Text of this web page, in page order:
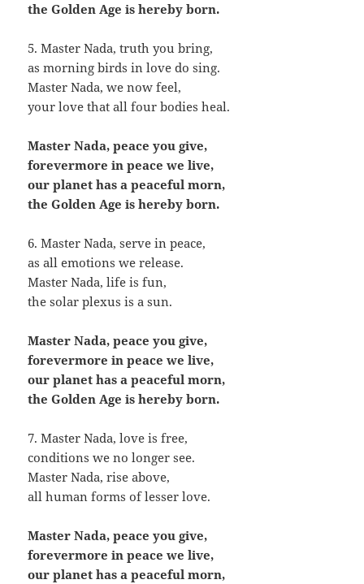
the Golden Age is hereby born.
5. Master Nada, truth you bring,
as morning birds in love do sing.
Master Nada, we now feel,
your love that all four bodies heal.
Master Nada, peace you give,
forevermore in peace we live,
our planet has a peaceful morn,
the Golden Age is hereby born.
6. Master Nada, serve in peace,
as all emotions we release.
Master Nada, life is fun,
the solar plexus is a sun.
Master Nada, peace you give,
forevermore in peace we live,
our planet has a peaceful morn,
the Golden Age is hereby born.
7. Master Nada, love is free,
conditions we no longer see.
Master Nada, rise above,
all human forms of lesser love.
Master Nada, peace you give,
forevermore in peace we live,
our planet has a peaceful morn,